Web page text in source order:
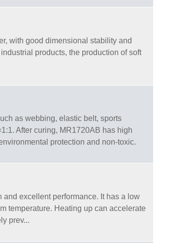
with good dimensional stability and
products, the production of soft
as webbing, elastic belt, sports
After curing, MR1720AB has high
protection and non-toxic.
excellent performance. It has a low
temperature. Heating up can accelerate
prev...